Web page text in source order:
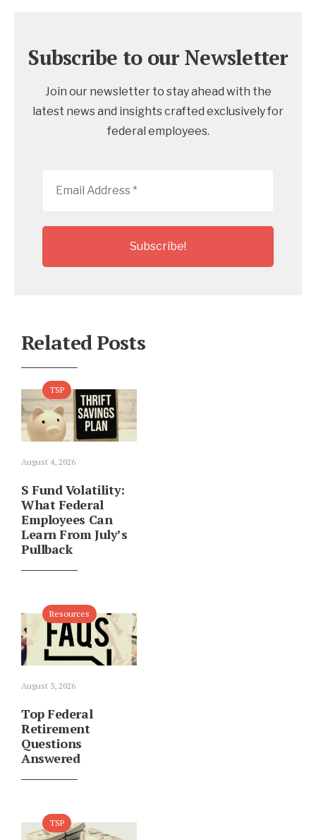
Subscribe to our Newsletter
Join our newsletter to stay ahead with the
latest news and insights crafted exclusively for
federal employees.
Address
Related Posts
TSP
August 4, 2026
S Fund Volatility:
What Federal
Employees Can
Learn From July’s
Pullback
Resources
August 3, 2026
Top Federal
Retirement
Questions
Answered
TSP